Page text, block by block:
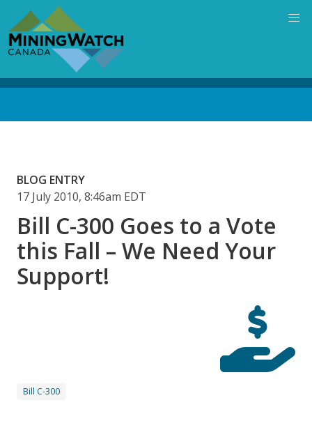
main
content
BLOG ENTRY
17 July 2010, 8:46am EDT
Bill C-300 Goes to a Vote
this Fall – We Need Your
Support!
Bill C-300